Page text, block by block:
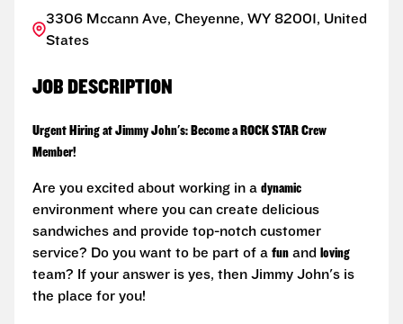
3306 Mccann Ave, Cheyenne, WY 82001, United
States
JOB DESCRIPTION
Urgent Hiring at Jimmy John's: Become a ROCK STAR Crew
Member!
Are you excited about working in a dynamic
environment where you can create delicious
sandwiches and provide top-notch customer
service? Do you want to be part of a fun and loving
team? If your answer is yes, then Jimmy John's is
the place for you!